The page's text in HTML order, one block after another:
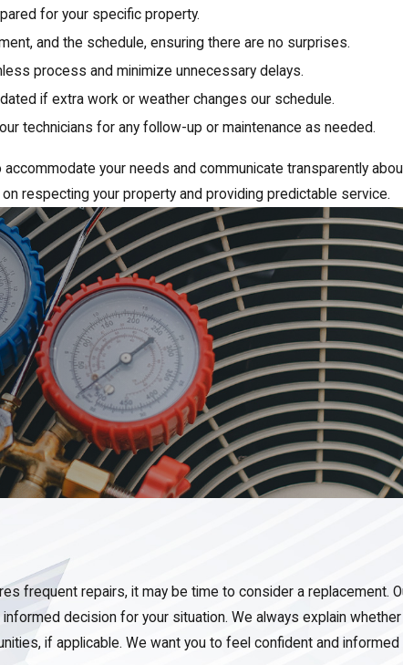
for your specific property.
and the schedule, ensuring there are no surprises.
process and minimize unnecessary delays.
if extra work or weather changes our schedule.
technicians for any follow-up or maintenance as needed.
your needs and communicate transparently
respecting your property and providing predictable service.
frequent repairs, it may be time to consider a replacement.
decision for your situation. We always explain whether
if applicable. We want you to feel confident and informed